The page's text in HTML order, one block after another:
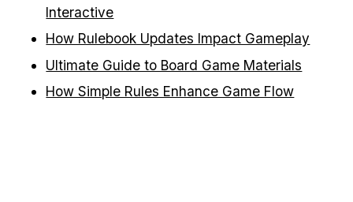
Interactive
How Rulebook Updates Impact Gameplay
Ultimate Guide to Board Game Materials
How Simple Rules Enhance Game Flow